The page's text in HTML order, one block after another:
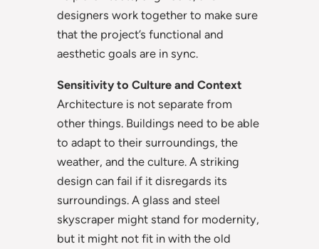
designers work together to make sure
that the project’s functional and
aesthetic goals are in sync.
Sensitivity to Culture and Context
Architecture is not separate from
other things. Buildings need to be able
to adapt to their surroundings, the
weather, and the culture. A striking
design can fail if it disregards its
surroundings. A glass and steel
skyscraper might stand for modernity,
but it might not fit in with the old